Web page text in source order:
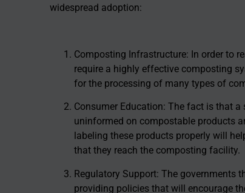
widespread adoption:
Composting Infrastructure: In order to
require a highly effective composting
for the processing of many types of
Consumer Education: The fact is that
uninformed on compostable products
labeling these products properly will
that they reach the composting facility.
Regulatory Support: The governments
providing policies that will encourage